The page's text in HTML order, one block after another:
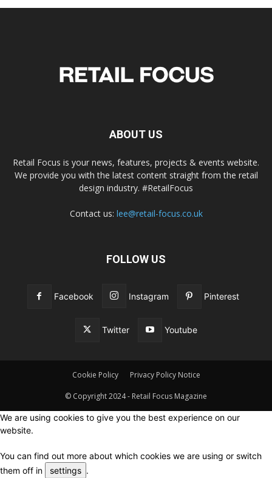
ABOUT US
Retail Focus is your news, features, projects & events website.
We provide you with the latest content straight from the retail
design industry. #RetailFocus
Contact us: lee@retail-focus.co.uk
FOLLOW US
Facebook Instagram Pinterest
Twitter Youtube
Cookie Policy Privacy Policy Notice
© Copyright 2024 - Retail Focus Magazine
We are using cookies to give you the best experience on our
website.
You can find out more about which cookies we are using or switch
them off in
settings .